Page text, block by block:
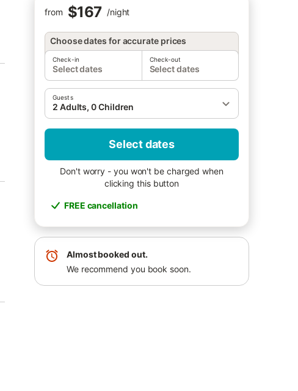
from $167 /night
Choose dates for accurate prices
Check-in
Select dates
Check-out
Select dates
Guests
2 Adults, 0 Children
Select dates
Don't worry - you won't be charged when
clicking this button
FREE cancellation
Almost booked out.
We recommend you book soon.